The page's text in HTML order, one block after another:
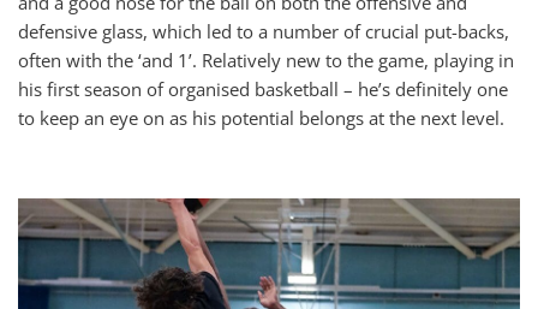
defensive glass, which led to a number of crucial put-backs,
often with the ‘and 1’. Relatively new to the game, playing in
his first season of organised basketball – he’s definitely one
to keep an eye on as his potential belongs at the next level.